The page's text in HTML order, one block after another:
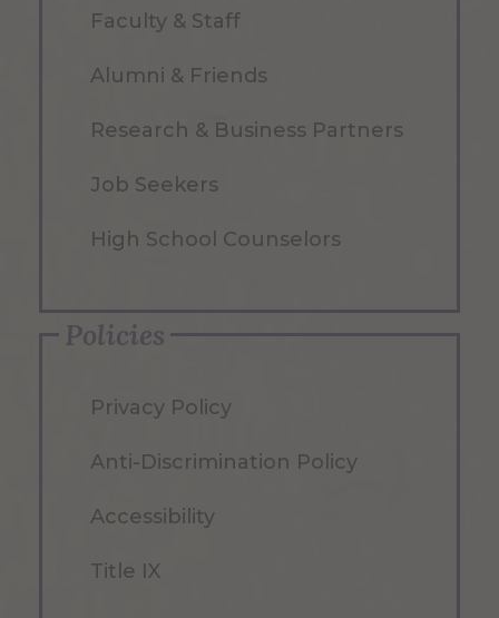
Faculty & Staff
Alumni & Friends
Research & Business Partners
Job Seekers
High School Counselors
Policies
Privacy Policy
Anti-Discrimination Policy
Accessibility
Title IX